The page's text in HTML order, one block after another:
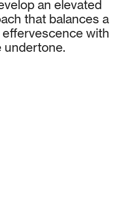
an elevated
that balances a
with
undertone.